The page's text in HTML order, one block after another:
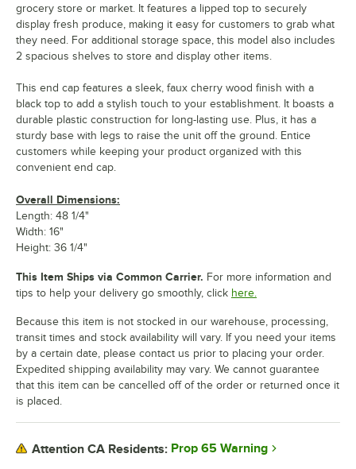
grocery store or market. It features a lipped top to securely
display fresh produce, making it easy for customers to grab what
they need. For additional storage space, this model also includes
2 spacious shelves to store and display other items.
This end cap features a sleek, faux cherry wood finish with a
black top to add a stylish touch to your establishment. It boasts a
durable plastic construction for long-lasting use. Plus, it has a
sturdy base with legs to raise the unit off the ground. Entice
customers while keeping your product organized with this
convenient end cap.
Overall Dimensions:
Length: 48 1/4"
Width: 16"
Height: 36 1/4"
This Item Ships via Common Carrier. For more information and
tips to help your delivery go smoothly, click here.
Because this item is not stocked in our warehouse, processing,
transit times and stock availability will vary. If you need your items
by a certain date, please contact us prior to placing your order.
Expedited shipping availability may vary. We cannot guarantee
that this item can be cancelled off of the order or returned once it
is placed.
Attention CA Residents: Prop 65 Warning